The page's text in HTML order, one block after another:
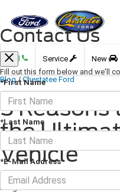
Call Service New
Blog / Chestatee Ford
5 Reasons
the
Vehicle
July 24, 2020 · 3 min read
Image via Ford.com The Ford
Contact Us
Fill out this form below and we'll
*First Name
*Last Name
*E-Mail Address